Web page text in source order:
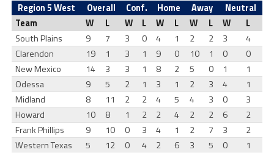
Region 5 West Overall Conf. Home Away
Neutral
Team
W L W L W L W L W
L
South Plains
9 7 3 0 4 1 2 2 3
4
Clarendon
19 1 3 1 9 0 10 1 0
0
New Mexico
14 3 3 1 8 2 5 0 1
1
Odessa
9 5 2 1 3 1 2 3 4
1
Midland
8 11 2 2 4 5 4 3 0
3
Howard
10 8 1 2 2 4 2 2 6
2
Frank Phillips
9 10 0 3 4 1 2 7 3
2
Western Texas
5 12 0 4 2 6 3 5 0 1